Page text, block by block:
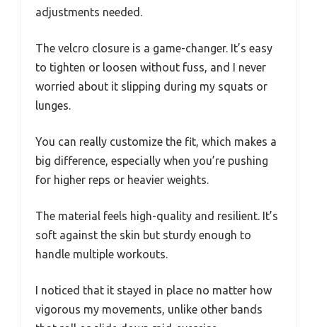
adjustments needed.
The velcro closure is a game-changer. It’s easy
to tighten or loosen without fuss, and I never
worried about it slipping during my squats or
lunges.
You can really customize the fit, which makes a
big difference, especially when you’re pushing
for higher reps or heavier weights.
The material feels high-quality and resilient. It’s
soft against the skin but sturdy enough to
handle multiple workouts.
I noticed that it stayed in place no matter how
vigorous my movements, unlike other bands